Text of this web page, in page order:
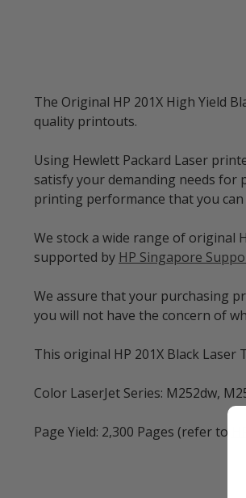
The Original HP 201X High Yield
quality printouts.
Using Hewlett Packard Laser
satisfy your demanding needs for
printing performance that you can
We stock a wide range of original
supported by HP Singapore
We assure that your purchasing
you will not have the concern of
This original HP 201X Black
Color LaserJet Series: M252dw,
Page Yield: 2,300 Pages (refer to